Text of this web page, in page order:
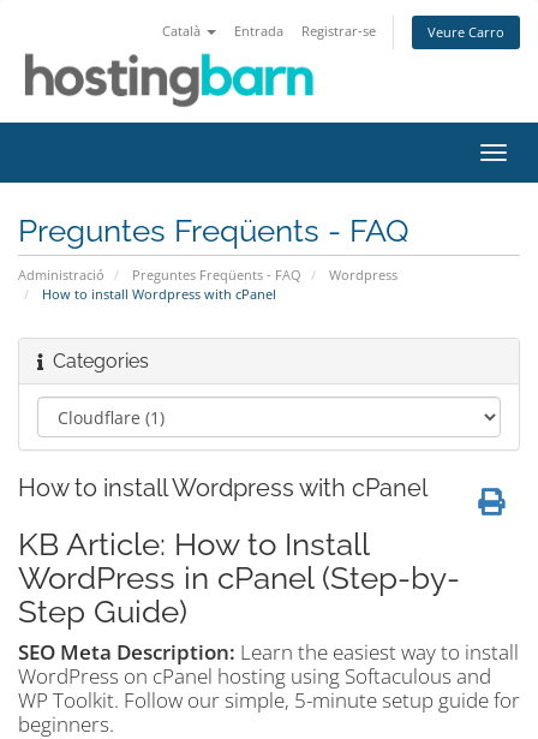
Català Entrada Registrar-se Veure Carro
la
Preguntes Freqüents - FAQ
Administració Preguntes Freqüents - FAQ
Wordpress
How to install Wordpress with cPanel
Categories
How to install Wordpress with cPanel
KB Article: How to Install
WordPress in cPanel (Step-by-
Step Guide)
SEO Meta Description: Learn the easiest way to install
WordPress on cPanel hosting using Softaculous and
WP Toolkit. Follow our simple, 5-minute setup guide for
beginners.